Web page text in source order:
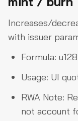
Increases/
with issuer
Formula:
Usage: UI
RWA Note:
not account